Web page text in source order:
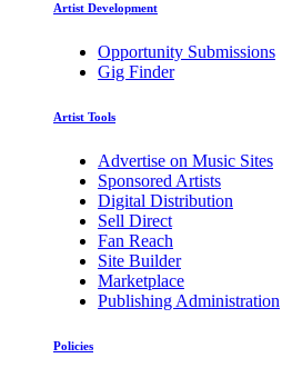
Artist Development
Opportunity Submissions
Gig Finder
Artist Tools
Advertise on Music Sites
Sponsored Artists
Digital Distribution
Sell Direct
Fan Reach
Site Builder
Marketplace
Publishing Administration
Policies